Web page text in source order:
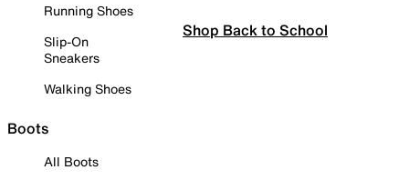
Running Shoes
Slip-On
Sneakers
Walking Shoes
Boots
All Boots
Shop Back to School